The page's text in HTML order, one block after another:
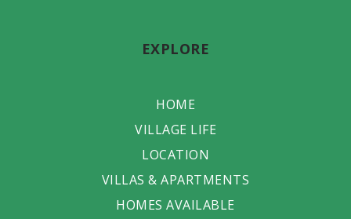
EXPLORE
HOME
VILLAGE LIFE
LOCATION
VILLAS & APARTMENTS
HOMES AVAILABLE